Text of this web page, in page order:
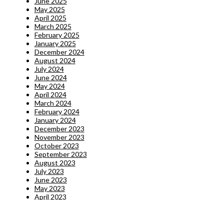
May 2025
April 2025
March 2025
February 2025
January 2025
December 2024
August 2024
July 2024
June 2024
May 2024
April 2024
March 2024
February 2024
January 2024
December 2023
November 2023
October 2023
September 2023
August 2023
July 2023
June 2023
May 2023
April 2023